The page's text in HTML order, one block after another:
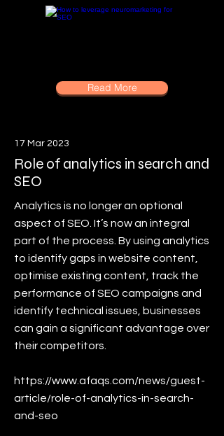
Read More
17 Mar 2023
Role of analytics in search and
SEO
Analytics is no longer an optional
aspect of SEO. It’s now an integral
part of the process. By using analytics
to identify gaps in website content,
optimise existing content, track the
performance of SEO campaigns and
identify technical issues, businesses
can gain a significant advantage over
their competitors.
https://www.afaqs.com/news/guest-
article/role-of-analytics-in-search-
and-seo